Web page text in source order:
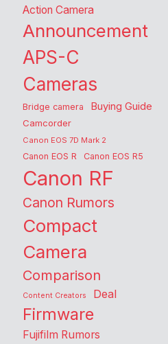
Action Camera
Announcement
APS-C
Cameras
Bridge camera Buying Guide
Camcorder
Canon EOS 7D Mark 2
Canon EOS R Canon EOS R5
Canon RF
Canon Rumors
Compact
Camera
Comparison
Content Creators Deal
Firmware
Fujifilm Rumors